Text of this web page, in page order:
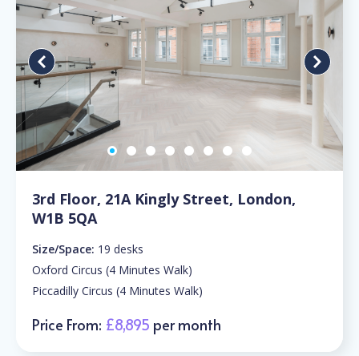
3rd Floor, 21A Kingly Street, London,
W1B 5QA
Size/Space: 19 desks
Oxford Circus (4 Minutes Walk)
Piccadilly Circus (4 Minutes Walk)
Price From: £8,895 per month